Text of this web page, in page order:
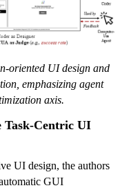
oriented UI design and
emphasizing agent
axis.
Task-Centric UI
UI design, the authors
GUI